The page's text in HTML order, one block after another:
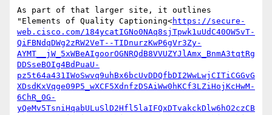
As part of that larger site, it outlines
"Elements of Quality Captioning<https://secure-
web.cisco.com/184ycatIGNo0NAq8sjTpwk1uUdC40OW5vT-
QiFBNdqDWg2zRW2VeT--TIDnurzKwP6gVr3Zy-
AYMT__jW_5xWBeAIgoorOGNRQdB8VVUZYJlAmx_BnmA3tqtRg
DDSseBOIg4BdPuaU-
pz5t64a431IWoSwvq9uhBx6bcUvDDQfbDI2WwLwjCITiCGGvG
XDsdKxVqge09P5_wXCF5XdnfzDSAiWw0hKCf3LZiHojKcHwM-
6ChR_0G-
yQeMv5TsniHqabULuSlD2Hfl5laIFQxDTvakckDlw6hO2czCB